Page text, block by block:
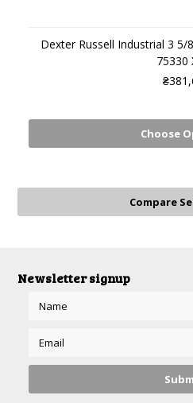
Dexter Russell Industrial 3 5/
75330
Choose
Newsletter signup